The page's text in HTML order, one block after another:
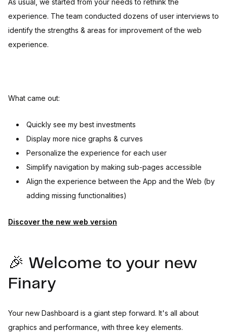
As usual, we started from your needs to rethink the
experience. The team conducted dozens of user interviews to
identify the strengths & areas for improvement of the web
experience.
What came out:
Quickly see my best investments
Display more nice graphs & curves
Personalize the experience for each user
Simplify navigation by making sub-pages accessible
Align the experience between the App and the Web (by
adding missing functionalities)
Discover the new web version
🎉 Welcome to your new
Finary
Your new Dashboard is a giant step forward. It's all about
graphics and performance, with three key elements.